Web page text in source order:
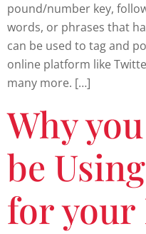
pound/number key,
words, or phrases that
can be used to tag and
online platform like
many more. […]
Why
be
for your